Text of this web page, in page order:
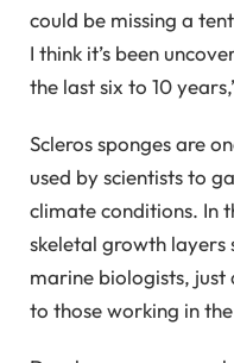
could be missing a
I think it’s been
the last six to 10
Scleros sponges are
used by scientists to
climate conditions. In
skeletal growth layers
marine biologists, just
to those working in